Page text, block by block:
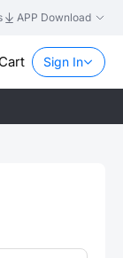
APP Download
Sign In